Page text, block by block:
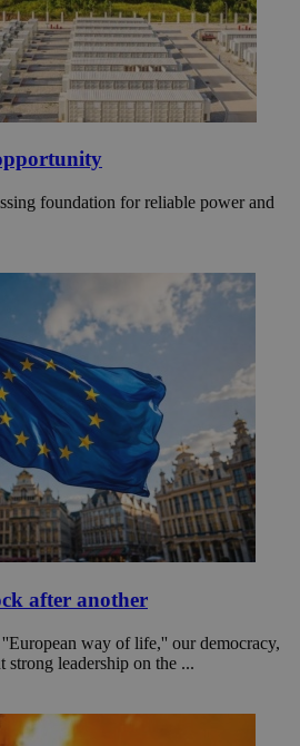
foundation for reliable power and
after another
way of life,'' our democracy,
leadership on the ...